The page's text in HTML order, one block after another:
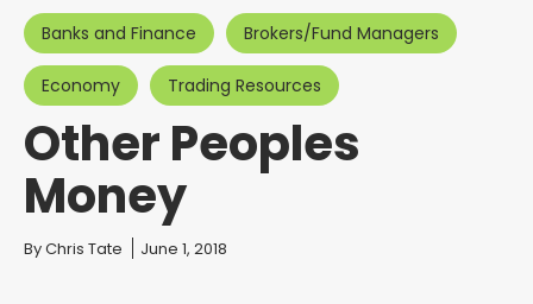
Banks and Finance Brokers/Fund Managers
Economy Trading Resources
Other Peoples
Money
You are here:
ByChris Tate June 1, 2018